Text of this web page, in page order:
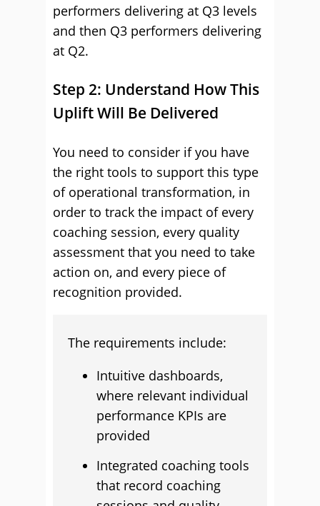
performers delivering at Q3 levels
and then Q3 performers delivering
at Q2.
Step 2: Understand How This
Uplift Will Be Delivered
You need to consider if you have
the right tools to support this type
of operational transformation, in
order to track the impact of every
coaching session, every quality
assessment that you need to take
action on, and every piece of
recognition provided.
The requirements include:
Intuitive dashboards,
where relevant individual
performance KPIs are
provided
Integrated coaching tools
that record coaching